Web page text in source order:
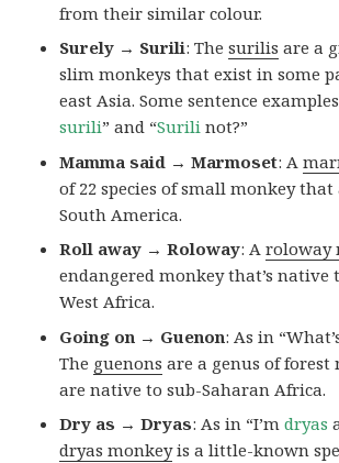
from their similar colour.
Surely → Surili: Thesurilis are a
slim monkeys that exist in some
east Asia. Some sentence
surili” and “Surili not?”
Mamma said → Marmoset: A
of 22 species of small monkey
South America.
Roll away → Roloway: Aroloway
endangered monkey that’s native
West Africa.
Going on → Guenon: As in
The guenons are a genus of forest
are native to sub-Saharan Africa.
Dry as → Dryas: As in “I’mdryas
dryas monkeyis a little-known